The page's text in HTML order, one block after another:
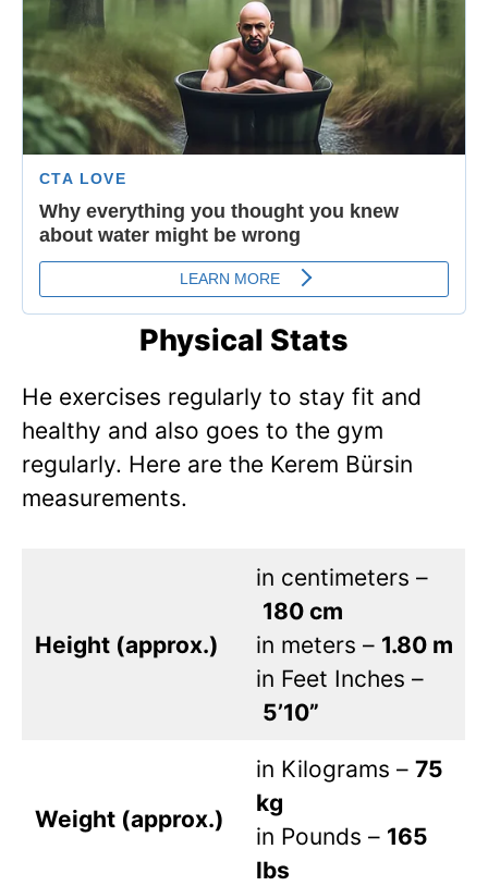
Physical Stats
He exercises regularly to stay fit and
healthy and also goes to the gym
regularly. Here are the Kerem Bürsin
measurements.
Height (approx.)
in centimeters –
180 cm
in meters – 1.80 m
in Feet Inches –
5’10”
Weight (approx.)
in Kilograms – 75
kg
in Pounds – 165
lbs